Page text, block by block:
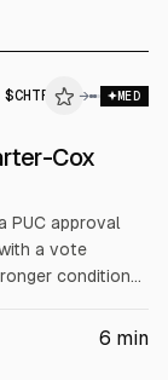
$CHTR → MED
Cox
PUC approval
a vote
conditions
it will invest at
6 min